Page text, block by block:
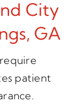
City
GA
patient